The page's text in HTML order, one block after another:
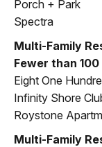
Porch + Park
Spectra
Multi-Family
Fewer than
Eight One
Infinity Shore
Roystone
Multi-Family